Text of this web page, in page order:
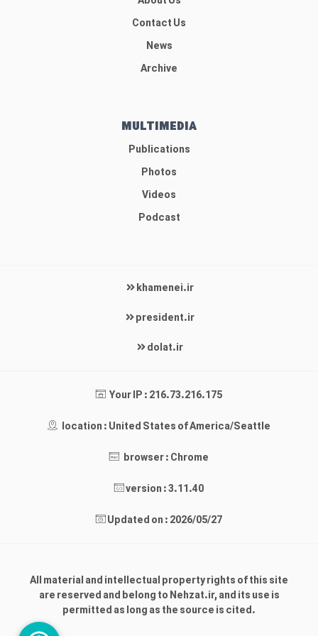
Contact Us
News
Archive
MULTIMEDIA
Publications
Photos
Videos
Podcast
khamenei.ir
president.ir
dolat.ir
Your IP : 216.73.216.175
location : United States of America/Seattle
browser : Chrome
version : 3.11.40
Updated on : 2026/05/27
All material and intellectual property rights of this site
are reserved and belong to Nehzat.ir, and its use is
permitted as long as the source is cited.